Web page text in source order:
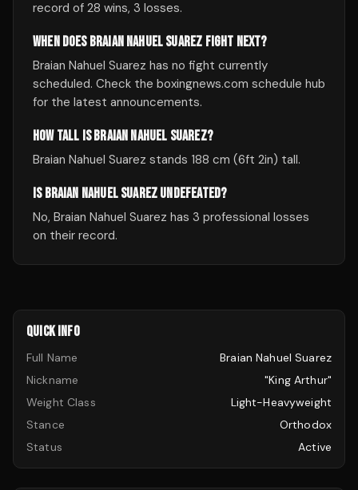
record of 28 wins, 3 losses.
WHEN DOES BRAIAN NAHUEL SUAREZ FIGHT NEXT?
Braian Nahuel Suarez has no fight currently
scheduled. Check the boxingnews.com schedule hub
for the latest announcements.
HOW TALL IS BRAIAN NAHUEL SUAREZ?
Braian Nahuel Suarez stands 188 cm (6ft 2in) tall.
IS BRAIAN NAHUEL SUAREZ UNDEFEATED?
No, Braian Nahuel Suarez has 3 professional losses
on their record.
QUICK INFO
Full Name
Braian Nahuel Suarez
Nickname
"King Arthur"
Weight Class
Light-Heavyweight
Stance
Orthodox
Status
Active